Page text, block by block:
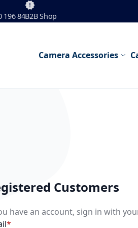
196 84B2B Shop
Camera Accessories
Customers
have an account, sign in with